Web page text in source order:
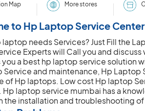
Map More stores
to Hp Laptop Service
laptop needs Services? Just Fill the
Experts will Call you and
you a best hp laptop service solution
Service and maintenance, Hp
of Hp laptops. Low cost Hp laptop
Hp laptop service mumbai has a
the installation and troubleshooting